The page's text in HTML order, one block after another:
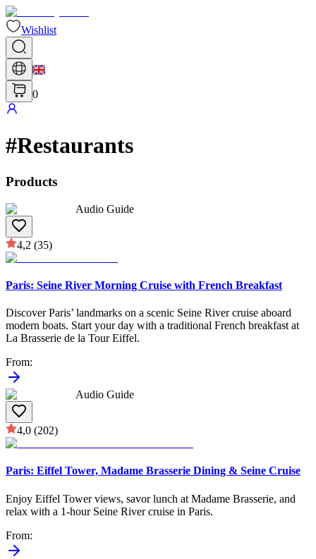
Wishlist
0
#Restaurants
Products
Audio Guide
4,2 (35)
Paris: Seine River Morning Cruise with French Breakfast
Discover Paris’ landmarks on a scenic Seine River cruise aboard
modern boats. Start your day with a traditional French breakfast at
La Brasserie de la Tour Eiffel.
From:
Audio Guide
4,0 (202)
Paris: Eiffel Tower, Madame Brasserie Dining & Seine Cruise
Enjoy Eiffel Tower views, savor lunch at Madame Brasserie, and
relax with a 1-hour Seine River cruise in Paris.
From: